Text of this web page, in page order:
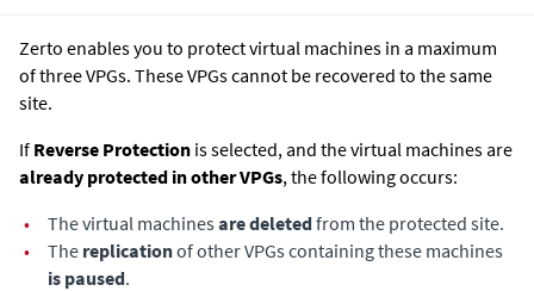
Zerto enables you to protect virtual machines in a maximum
of three VPGs. These VPGs cannot be recovered to the same
site.
If Reverse Protection is selected, and the virtual machines are
already protected in other VPGs, the following occurs:
•
The virtual machinesare deletedfrom the protected site.
•
The replicationof other VPGs containing these machines
is paused.